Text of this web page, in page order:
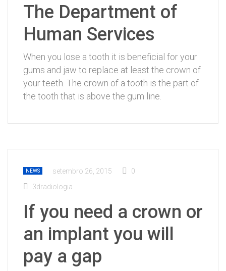
The Department of
Human Services
When you lose a tooth it is beneficial for your
gums and jaw to replace at least the crown of
your teeth. The crown of a tooth is the part of
the tooth that is above the gum line.
NEWS setembro 26, 2015
0
3dradiologia
If you need a crown or
an implant you will
pay a gap